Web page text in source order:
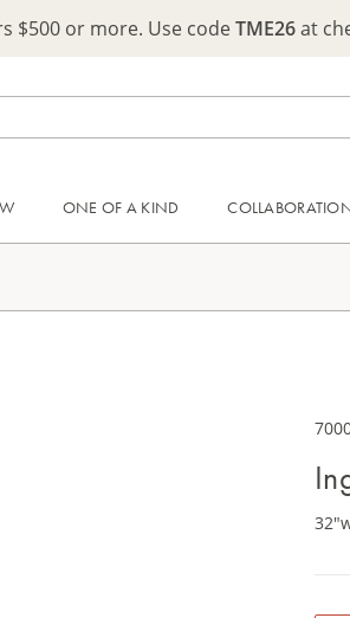
$500 or more. Use codeTME26at
ONE OF A KIND